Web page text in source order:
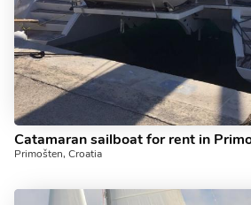
Catamaran sailboat for rent in
Primošten, Croatia